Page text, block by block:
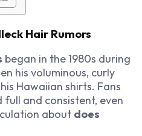
Hair Rumors
began in the 1980s during
his voluminous, curly
Hawaiian shirts. Fans
and consistent, even
about does